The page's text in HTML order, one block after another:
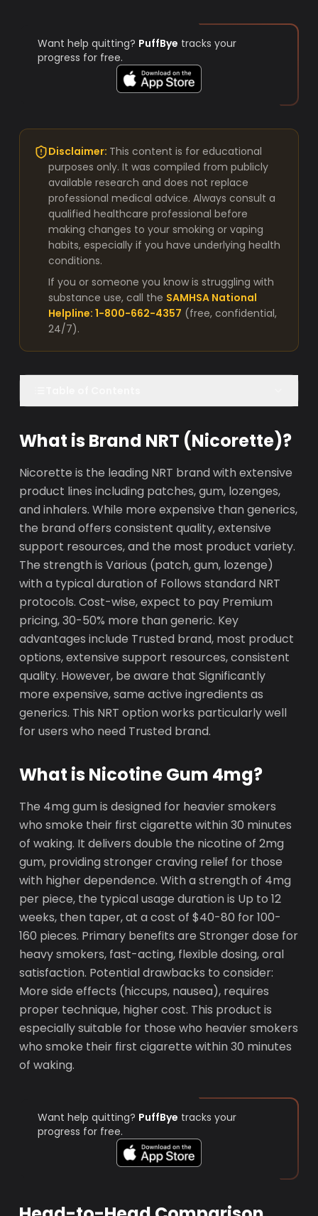
Want help quitting? PuffBye tracks your
progress for free.
Disclaimer: This content is for educational
purposes only. It was compiled from publicly
available research and does not replace
professional medical advice. Always consult a
qualified healthcare professional before
making changes to your smoking or vaping
habits, especially if you have underlying health
conditions.
If you or someone you know is struggling with
substance use, call the SAMHSA National
Helpline: 1-800-662-4357 (free, confidential,
24/7).
What is Brand NRT (Nicorette)?
Nicorette is the leading NRT brand with extensive
product lines including patches, gum, lozenges,
and inhalers. While more expensive than generics,
the brand offers consistent quality, extensive
support resources, and the most product variety.
The strength is Various (patch, gum, lozenge)
with a typical duration of Follows standard NRT
protocols. Cost-wise, expect to pay Premium
pricing, 30-50% more than generic. Key
advantages include Trusted brand, most product
options, extensive support resources, consistent
quality. However, be aware that Significantly
more expensive, same active ingredients as
generics. This NRT option works particularly well
for users who need Trusted brand.
What is Nicotine Gum 4mg?
The 4mg gum is designed for heavier smokers
who smoke their first cigarette within 30 minutes
of waking. It delivers double the nicotine of 2mg
gum, providing stronger craving relief for those
with higher dependence. With a strength of 4mg
per piece, the typical usage duration is Up to 12
weeks, then taper, at a cost of $40-80 for 100-
160 pieces. Primary benefits are Stronger dose for
heavy smokers, fast-acting, flexible dosing, oral
satisfaction. Potential drawbacks to consider:
More side effects (hiccups, nausea), requires
proper technique, higher cost. This product is
especially suitable for those who heavier smokers
who smoke their first cigarette within 30 minutes
of waking.
Want help quitting? PuffBye tracks your
progress for free.